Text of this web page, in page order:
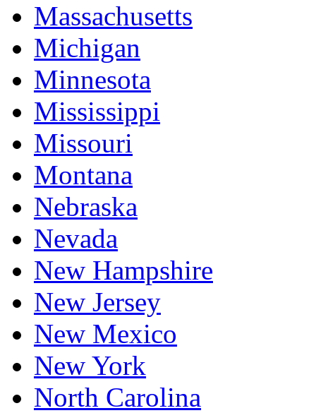
Massachusetts
Michigan
Minnesota
Mississippi
Missouri
Montana
Nebraska
Nevada
New Hampshire
New Jersey
New Mexico
New York
North Carolina